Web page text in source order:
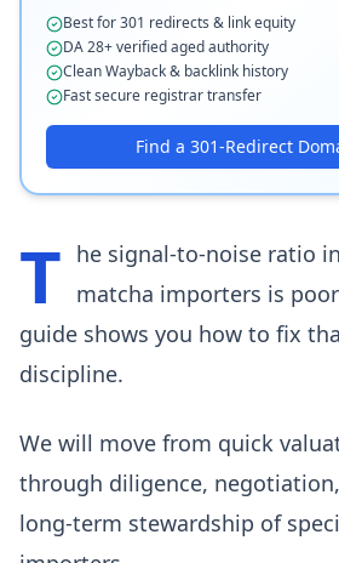
Best for 301 redirects & link equity
DA 28+ verified aged authority
Clean Wayback & backlink history
Fast secure registrar transfer
Find a 301-Redirect
T he signal-to-noise ratio
matcha importers is
guide shows you how to fix
discipline.
We will move from quick
through diligence,
long-term stewardship of